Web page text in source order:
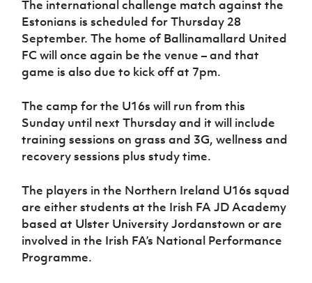
Sport
Programme
Women’s Euro
The international challenge match against the
Estonians is scheduled for Thursday 28
September. The home of Ballinamallard United
FC will once again be the venue – and that
game is also due to kick off at 7pm.
The camp for the U16s will run from this
Sunday until next Thursday and it will include
training sessions on grass and 3G, wellness and
recovery sessions plus study time.
The players in the Northern Ireland U16s squad
are either students at the Irish FA JD Academy
based at Ulster University Jordanstown or are
involved in the Irish FA’s National Performance
Programme.